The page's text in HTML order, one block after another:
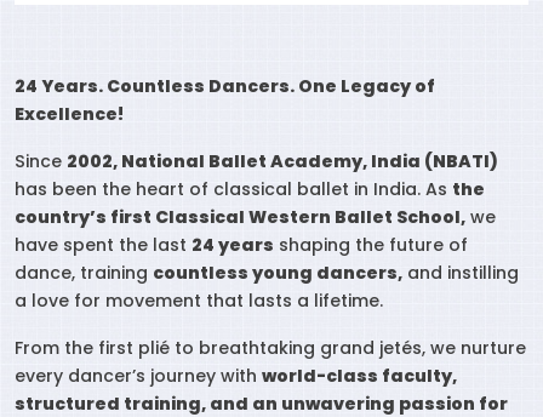
24 Years. Countless Dancers. One Legacy of
Excellence!
Since 2002, National Ballet Academy, India (NBATI)
has been the heart of classical ballet in India. As the
country’s first Classical Western Ballet School, we
have spent the last 24 years shaping the future of
dance, training countless young dancers, and instilling
a love for movement that lasts a lifetime.
From the first plié to breathtaking grand jetés, we nurture
every dancer’s journey with world-class faculty,
structured training, and an unwavering passion for